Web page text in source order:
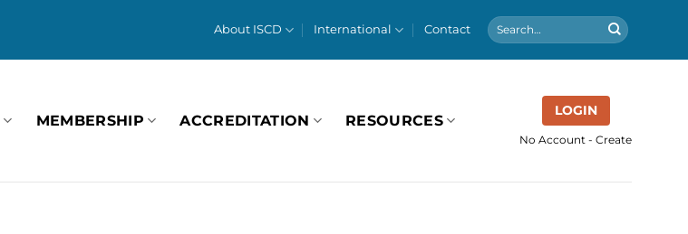
About ISCD International Contact
MEMBERSHIP ACCREDITATION RESOURCES
LOGIN
No Account - Create